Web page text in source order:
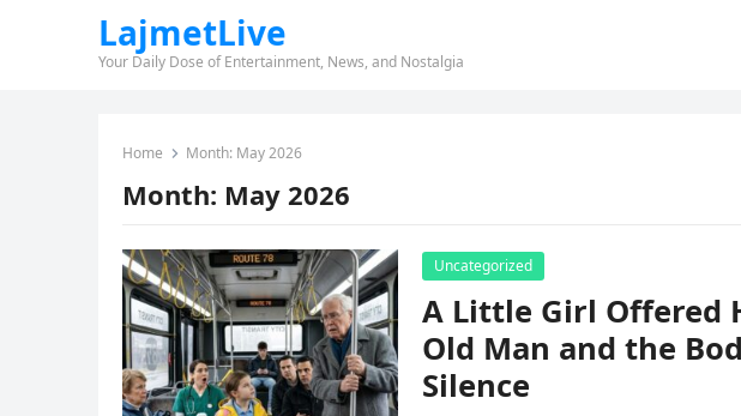
LajmetLive
Your Daily Dose of Entertainment, News, and Nostalgia
Home Month: May 2026
Month: May 2026
Uncategorized
A Little Girl Offered
Old Man and the
Silence